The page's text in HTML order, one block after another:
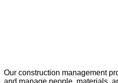
Our construction management
and manage people, materials,